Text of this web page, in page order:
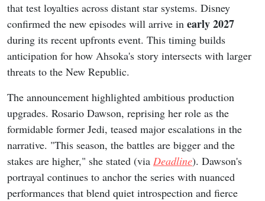
that test loyalties across distant star systems. Disney
confirmed the new episodes will arrive in early 2027
during its recent upfronts event. This timing builds
anticipation for how Ahsoka's story intersects with larger
threats to the New Republic.
The announcement highlighted ambitious production
upgrades. Rosario Dawson, reprising her role as the
formidable former Jedi, teased major escalations in the
narrative. "This season, the battles are bigger and the
stakes are higher," she stated (via Deadline). Dawson's
portrayal continues to anchor the series with nuanced
performances that blend quiet introspection and fierce